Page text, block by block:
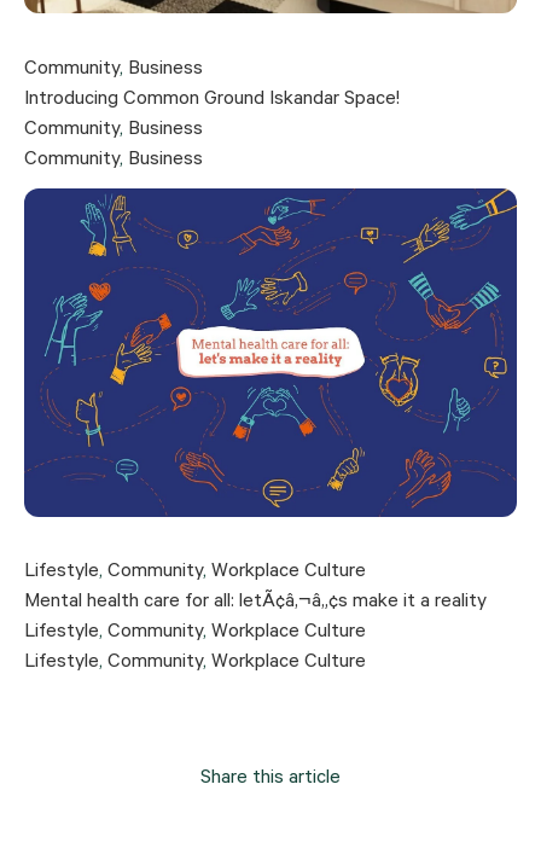
Community, Business
Introducing Common Ground Iskandar Space!
Community, Business
Community, Business
Lifestyle, Community, Workplace Culture
Mental health care for all: letÃ¢â‚¬â„¢s make it a reality
Lifestyle, Community, Workplace Culture
Lifestyle, Community, Workplace Culture
Share this article